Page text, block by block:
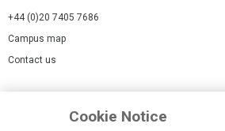
+44 (0)20 7405 7686
Campus map
Contact us
Cookie Notice